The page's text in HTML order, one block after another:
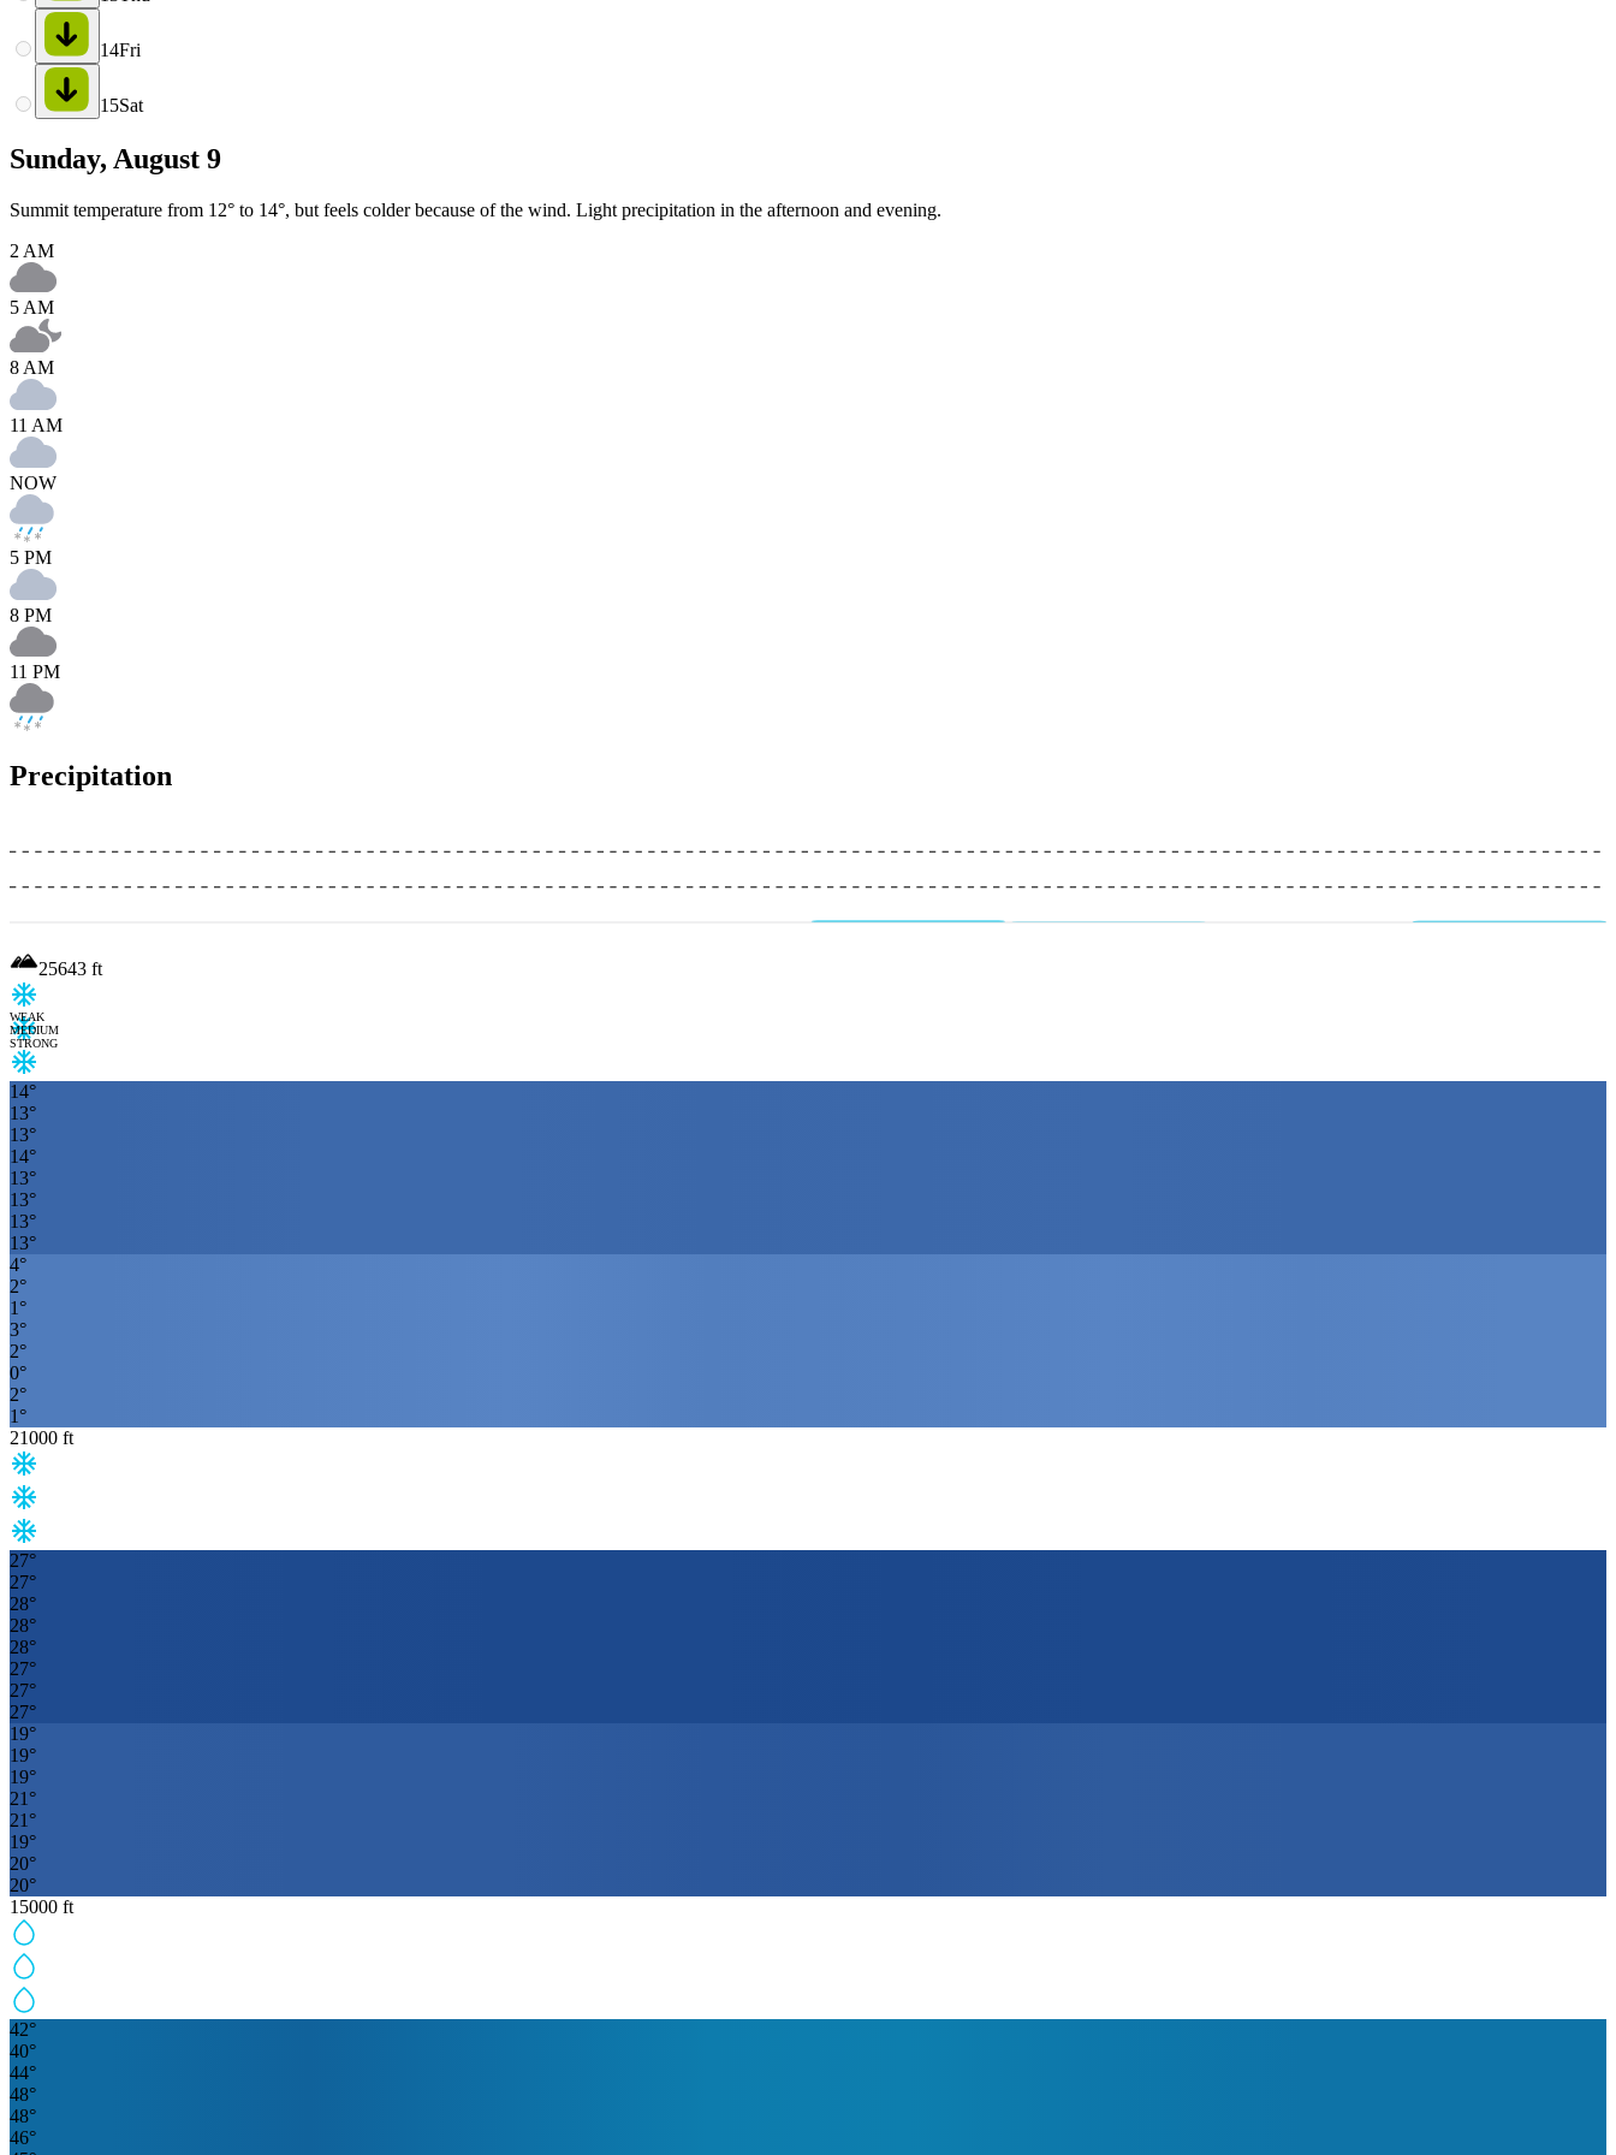
14Fri
15Sat
Sunday, August 9
Summit temperature from 12° to 14°, but feels colder because of the wind. Light precipitation in the afternoon and evening.
2 AM
5 AM
8 AM
11 AM
NOW
5 PM
8 PM
11 PM
Precipitation
WEAK
MEDIUM
STRONG
25643 ft
14°
13°
13°
14°
13°
13°
13°
13°
4°
2°
1 °
3°
2°
0°
2°
1 °
21000 ft
27°
27°
28°
28°
28°
27°
27°
27°
19°
19°
19°
21 °
21 °
19°
20°
20°
15000 ft
42°
40°
44°
48°
48°
46°